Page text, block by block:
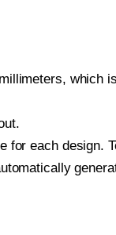
which
for each design.